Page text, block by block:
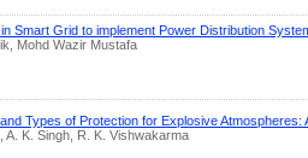
Smart Grid to implement Power Distribution
Mohd Wazir Mustafa
Types of Protection for Explosive Atmospheres:
A. K. Singh, R. K. Vishwakarma